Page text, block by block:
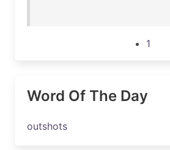
1
Word Of The Day
outshots